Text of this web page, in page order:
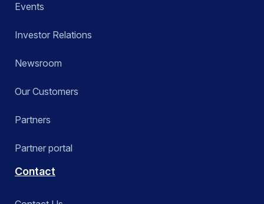
Events
Investor Relations
Newsroom
Our Customers
Partners
Partner portal
Contact